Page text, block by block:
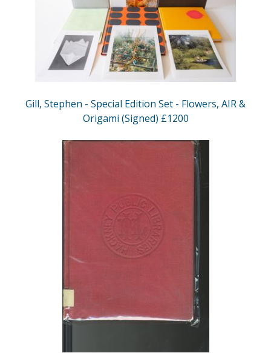
Gill, Stephen - Special Edition Set - Flowers, AIR &
Origami (Signed) £1200